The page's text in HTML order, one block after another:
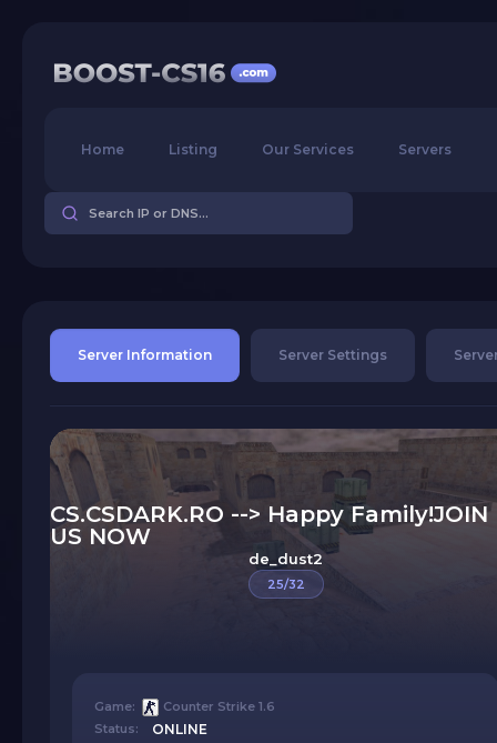
Home Listing Our Services Servers
Server Information Server Settings
CS.CSDARK.RO --> Happy Family!JOIN
US NOW
de_dust2
25/32
Game:
Counter Strike 1.6
Status:
ONLINE